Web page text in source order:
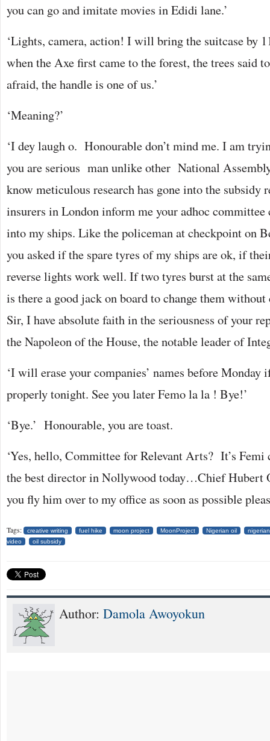
you can go and imitate movies in Edidi lane.’
‘Lights, camera, action! I will bring the suitcase by
when the Axe first came to the forest, the trees said
afraid, the handle is one of us.’
‘Meaning?’
‘I dey laugh o. Honourable don’t mind me. I am
you are serious man unlike other National
know meticulous research has gone into the
insurers in London inform me your adhoc committee
into my ships. Like the policeman at checkpoint on
you asked if the spare tyres of my ships are ok, if
reverse lights work well. If two tyres burst at the
is there a good jack on board to change them
Sir, I have absolute faith in the seriousness of your
the Napoleon of the House, the notable leader of
‘I will erase your companies’ names before Monday
properly tonight. See you later Femo la la ! Bye!’
‘Bye.’ Honourable, you are toast.
‘Yes, hello, Committee for Relevant Arts? It’s
the best director in Nollywood today…Chief Hubert
you fly him over to my office as soon as possible
Tags: creative writing fuel hike moon project MoonProject Nigerian oil
video
oil subsidy
Author: Damola Awoyokun